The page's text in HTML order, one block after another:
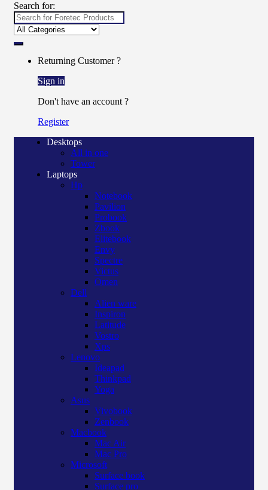
Search for:
Returning Customer ?
Sign in
Don't have an account ?
Register
Desktops
All in one
Tower
Laptops
Hp
Notebook
Pavilion
Probook
Zbook
Elitebook
Envy
Spectre
Victus
Omen
Dell
Alien ware
Inspiron
Latitude
Vostro
Xps
Lenovo
Ideapad
Thinkpad
Yoga
Asus
Vivobook
Zenbook
Macbook
Mac Air
Mac Pro
Microsoft
Surface book
Surface pro